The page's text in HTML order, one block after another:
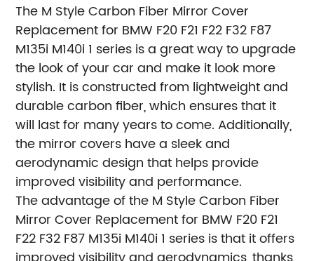
The M Style Carbon Fiber Mirror Cover
Replacement for BMW F20 F21 F22 F32 F87
M135i M140i 1 series is a great way to upgrade
the look of your car and make it look more
stylish. It is constructed from lightweight and
durable carbon fiber, which ensures that it
will last for many years to come. Additionally,
the mirror covers have a sleek and
aerodynamic design that helps provide
improved visibility and performance.
The advantage of the M Style Carbon Fiber
Mirror Cover Replacement for BMW F20 F21
F22 F32 F87 M135i M140i 1 series is that it offers